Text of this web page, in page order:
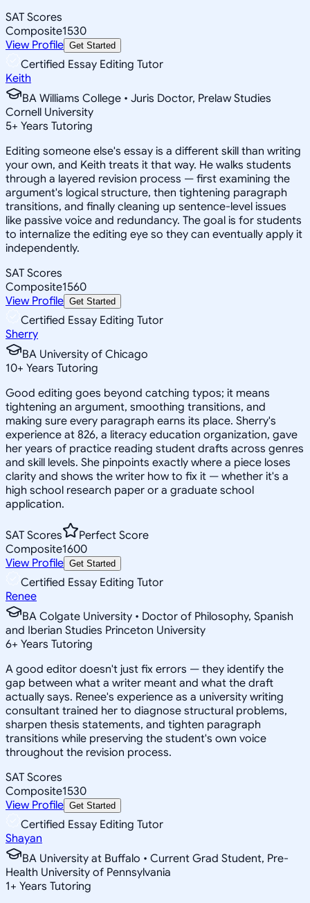
SAT Scores
Composite1530
View Profile Get Started
Certified Essay Editing Tutor
Keith
BA Williams College • Juris Doctor, Prelaw Studies
Cornell University
5+ Years Tutoring
Editing someone else's essay is a different skill than writing
your own, and Keith treats it that way. He walks students
through a layered revision process — first examining the
argument's logical structure, then tightening paragraph
transitions, and finally cleaning up sentence-level issues
like passive voice and redundancy. The goal is for students
to internalize the editing eye so they can eventually apply it
independently.
SAT Scores
Composite1560
View Profile Get Started
Certified Essay Editing Tutor
Sherry
BA University of Chicago
10+ Years Tutoring
Good editing goes beyond catching typos; it means
tightening an argument, smoothing transitions, and
making sure every paragraph earns its place. Sherry's
experience at 826, a literacy education organization, gave
her years of practice reading student drafts across genres
and skill levels. She pinpoints exactly where a piece loses
clarity and shows the writer how to fix it — whether it's a
high school research paper or a graduate school
application.
SAT Scores
Perfect Score
Composite1600
View Profile Get Started
Certified Essay Editing Tutor
Renee
BA Colgate University • Doctor of Philosophy, Spanish
and Iberian Studies Princeton University
6+ Years Tutoring
A good editor doesn't just fix errors — they identify the
gap between what a writer meant and what the draft
actually says. Renee's experience as a university writing
consultant trained her to diagnose structural problems,
sharpen thesis statements, and tighten paragraph
transitions while preserving the student's own voice
throughout the revision process.
SAT Scores
Composite1530
View Profile Get Started
Certified Essay Editing Tutor
Shayan
BA University at Buffalo • Current Grad Student, Pre-
Health University of Pennsylvania
1+ Years Tutoring